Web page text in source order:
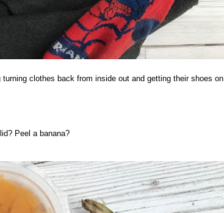
clothes back from inside out and getting their shoes on
Peel a banana?